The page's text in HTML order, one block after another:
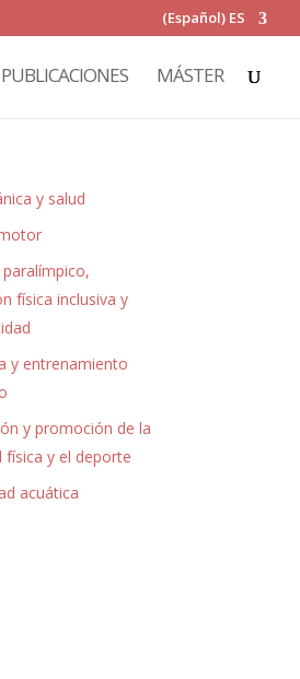
(Español) ES
PUBLICACIONES MÁSTER
y salud
física inclusiva y
y entrenamiento
y promoción de la
física y el deporte
acuática